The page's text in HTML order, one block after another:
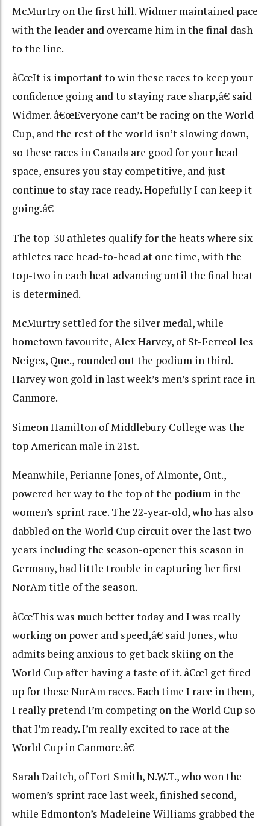
McMurtry on the first hill. Widmer maintained pace
with the leader and overcame him in the final dash
to the line.
â€œIt is important to win these races to keep your
confidence going and to staying race sharp,â€ said
Widmer. â€œEveryone can’t be racing on the World
Cup, and the rest of the world isn’t slowing down,
so these races in Canada are good for your head
space, ensures you stay competitive, and just
continue to stay race ready. Hopefully I can keep it
going.â€
The top-30 athletes qualify for the heats where six
athletes race head-to-head at one time, with the
top-two in each heat advancing until the final heat
is determined.
McMurtry settled for the silver medal, while
hometown favourite, Alex Harvey, of St-Ferreol les
Neiges, Que., rounded out the podium in third.
Harvey won gold in last week’s men’s sprint race in
Canmore.
Simeon Hamilton of Middlebury College was the
top American male in 21st.
Meanwhile, Perianne Jones, of Almonte, Ont.,
powered her way to the top of the podium in the
women’s sprint race. The 22-year-old, who has also
dabbled on the World Cup circuit over the last two
years including the season-opener this season in
Germany, had little trouble in capturing her first
NorAm title of the season.
â€œThis was much better today and I was really
working on power and speed,â€ said Jones, who
admits being anxious to get back skiing on the
World Cup after having a taste of it. â€œI get fired
up for these NorAm races. Each time I race in them,
I really pretend I’m competing on the World Cup so
that I’m ready. I’m really excited to race at the
World Cup in Canmore.â€
Sarah Daitch, of Fort Smith, N.W.T., who won the
women’s sprint race last week, finished second,
while Edmonton’s Madeleine Williams grabbed the